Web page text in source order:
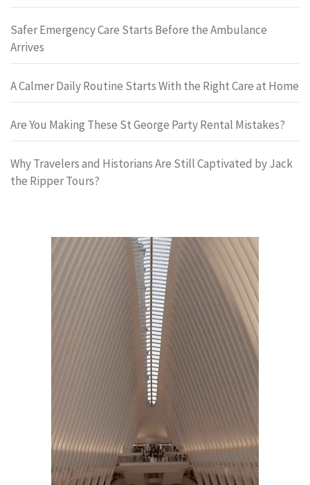
Safer Emergency Care Starts Before the Ambulance
Arrives
A Calmer Daily Routine Starts With the Right Care at Home
Are You Making These St George Party Rental Mistakes?
Why Travelers and Historians Are Still Captivated by Jack
the Ripper Tours?